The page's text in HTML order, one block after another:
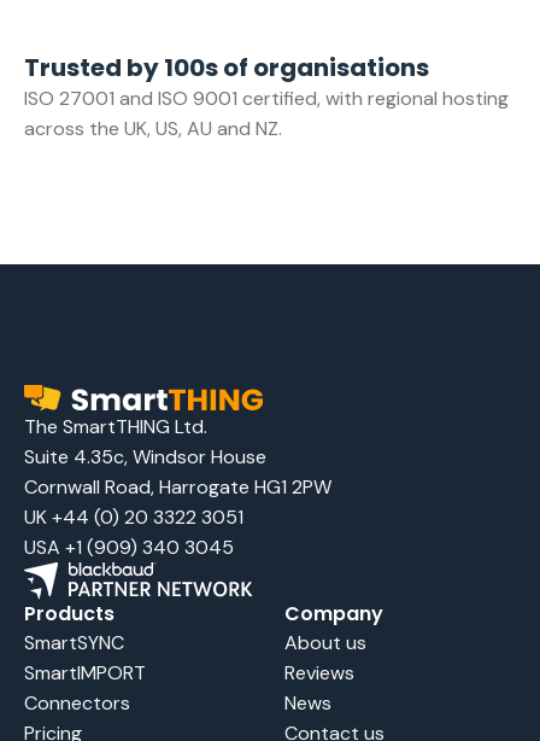
Trusted by 100s of organisations
ISO 27001 and ISO 9001 certified, with regional hosting
across the UK, US, AU and NZ.
The SmartTHING Ltd.
Suite 4.35c, Windsor House
Cornwall Road, Harrogate HG1 2PW
UK +44 (0) 20 3322 3051
USA +1 (909) 340 3045
Products
SmartSYNC
SmartIMPORT
Connectors
Pricing
Company
About us
Reviews
News
Contact us